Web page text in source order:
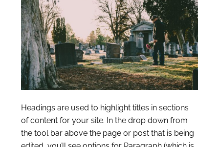
Headings are used to highlight titles in sections
of content for your site. In the drop down from
the tool bar above the page or post that is being